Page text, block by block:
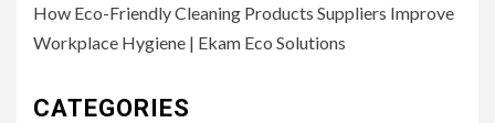
How Eco-Friendly Cleaning Products Suppliers Improve
Workplace Hygiene | Ekam Eco Solutions
CATEGORIES